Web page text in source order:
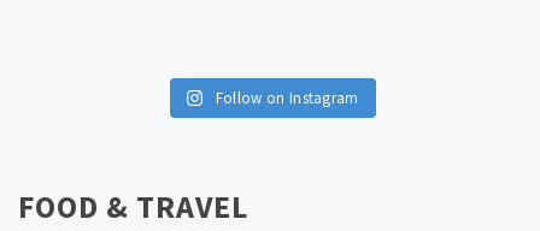
Follow on Instagram
FOOD & TRAVEL